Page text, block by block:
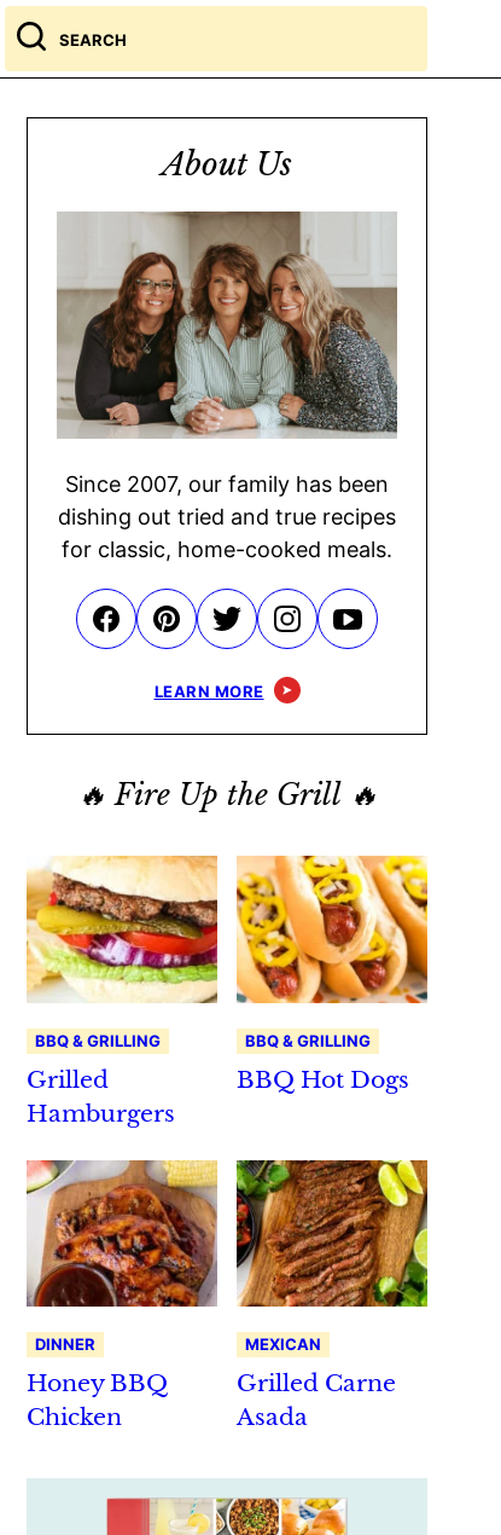
Search
for
About Us
Since 2007, our family has been
dishing out tried and true recipes
for classic, home-cooked meals.
LEARN MORE
🔥 Fire Up the Grill 🔥
BBQ & GRILLING
Grilled
Hamburgers
BBQ & GRILLING
BBQ Hot Dogs
DINNER
Honey BBQ
Chicken
MEXICAN
Grilled Carne
Asada